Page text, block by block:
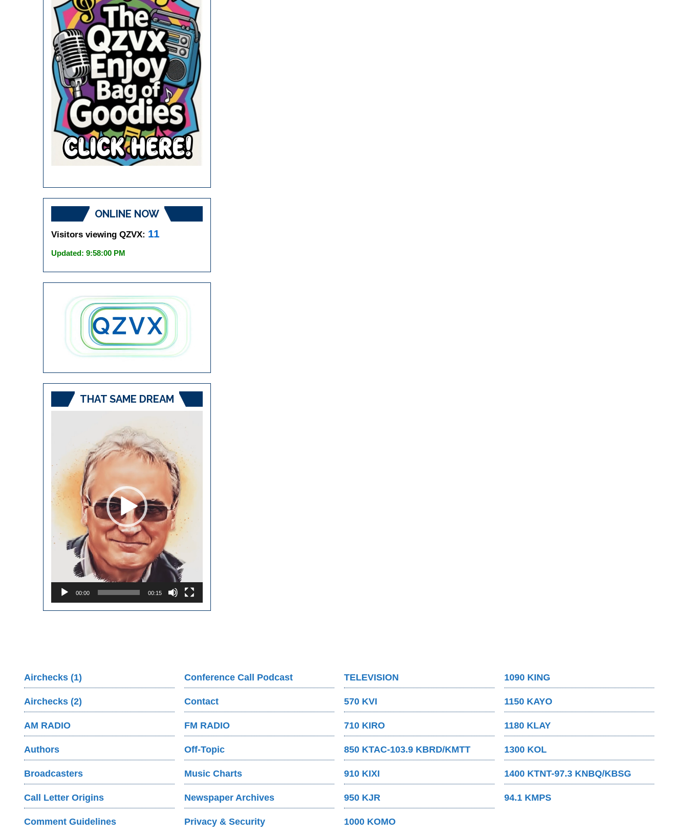
ONLINE NOW
Visitors viewing QZVX: 11
Updated: 9:58:00 PM
THAT SAME DREAM
00:00 00:15
Airchecks (1)
Airchecks (2)
AM RADIO
Authors
Broadcasters
Call Letter Origins
Comment Guidelines
Conference Call Podcast
Contact
FM RADIO
Off-Topic
Music Charts
Newspaper Archives
Privacy & Security
TELEVISION
570 KVI
710 KIRO
850 KTAC-103.9 KBRD/KMTT
910 KIXI
950 KJR
1000 KOMO
1090 KING
1150 KAYO
1180 KLAY
1300 KOL
1400 KTNT-97.3 KNBQ/KBSG
94.1 KMPS